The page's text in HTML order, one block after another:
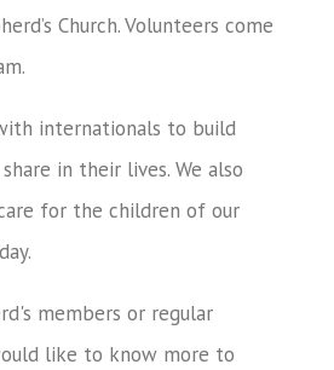
Church. Volunteers come
internationals to build
in their lives. We also
for the children of our
members or regular
like to know more to